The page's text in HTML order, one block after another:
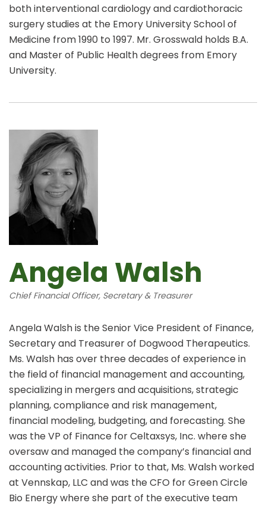
both interventional cardiology and cardiothoracic
surgery studies at the Emory University School of
Medicine from 1990 to 1997. Mr. Grosswald holds B.A.
and Master of Public Health degrees from Emory
University.
Angela Walsh
Chief Financial Officer, Secretary & Treasurer
Angela Walsh is the Senior Vice President of Finance,
Secretary and Treasurer of Dogwood Therapeutics.
Ms. Walsh has over three decades of experience in
the field of financial management and accounting,
specializing in mergers and acquisitions, strategic
planning, compliance and risk management,
financial modeling, budgeting, and forecasting. She
was the VP of Finance for Celtaxsys, Inc. where she
oversaw and managed the company’s financial and
accounting activities. Prior to that, Ms. Walsh worked
at Vennskap, LLC and was the CFO for Green Circle
Bio Energy where she part of the executive team